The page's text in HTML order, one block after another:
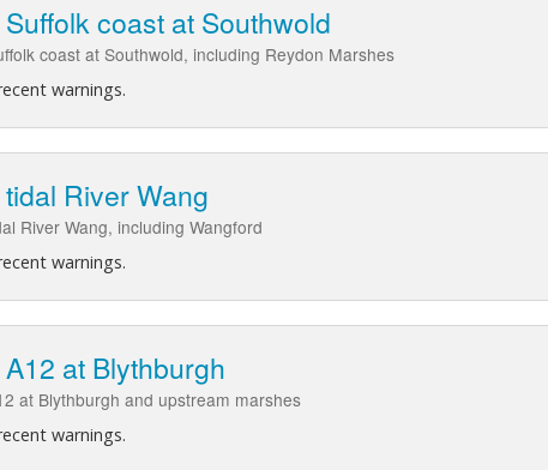
coast at Southwold
coast at Southwold, including Reydon Marshes
warnings.
River Wang
River Wang, including Wangford
warnings.
at Blythburgh
at Blythburgh and upstream marshes
warnings.